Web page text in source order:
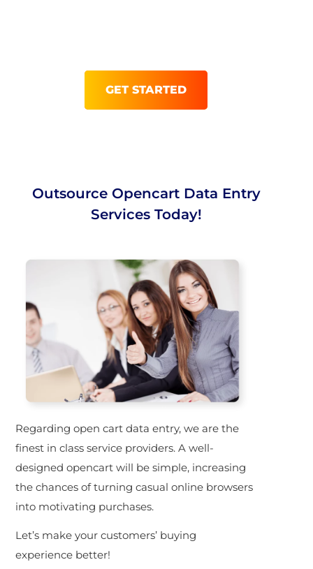
GET STARTED
Outsource Opencart Data Entry
Services Today!
Regarding open cart data entry, we are the
finest in class service providers. A well-
designed opencart will be simple, increasing
the chances of turning casual online browsers
into motivating purchases.
Let’s make your customers’ buying
experience better!